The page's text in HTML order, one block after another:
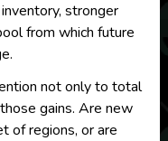
stronger
from which future
not only to total
gains. Are new
of regions, or are